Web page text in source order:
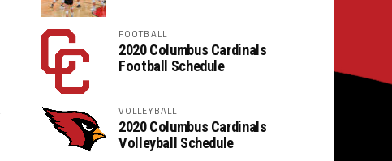
FOOTBALL
2020 Columbus Cardinals
Football Schedule
VOLLEYBALL
2020 Columbus Cardinals
Volleyball Schedule